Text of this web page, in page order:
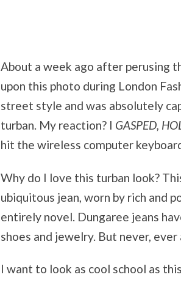
About a week ago after perusing
upon this photo during London
street style and was absolutely
turban. My reaction? I GASPED,
hit the wireless computer
Why do I love this turban look?
ubiquitous jean, worn by rich and
entirely novel. Dungaree jeans
shoes and jewelry. But never,
I want to look as cool school as